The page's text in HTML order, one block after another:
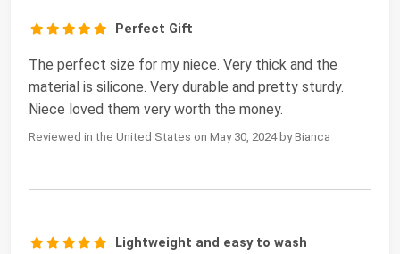
Perfect Gift
The perfect size for my niece. Very thick and the
material is silicone. Very durable and pretty sturdy.
Niece loved them very worth the money.
Reviewed in the United States on May 30, 2024 by Bianca
Lightweight and easy to wash